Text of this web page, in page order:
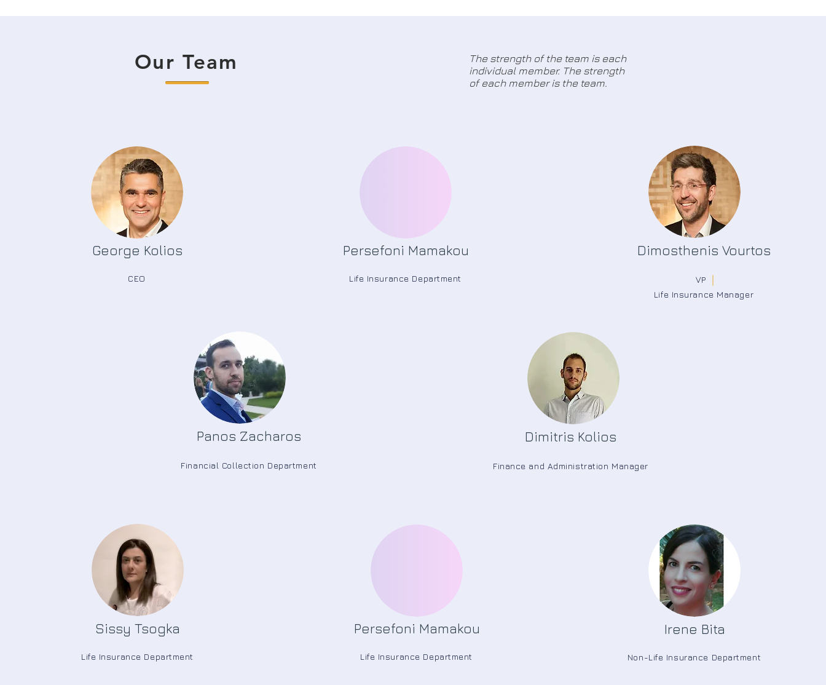
Our Team
The strength of the team is each
individual member. The strength
of each member is the team.
George Kolios
CEO
Persefoni Mamakou
Life Insurance Department
Dimosthenis Vourtos
VP
Life Insurance Manager
Panos Zacharos
Financial Collection Department
Dimitris Kolios
Finance and Administration Manager
Sissy Tsogka
Life Insurance Department
Persefoni Mamakou
Life Insurance Department
Irene Bita
Non-Life Insurance Department